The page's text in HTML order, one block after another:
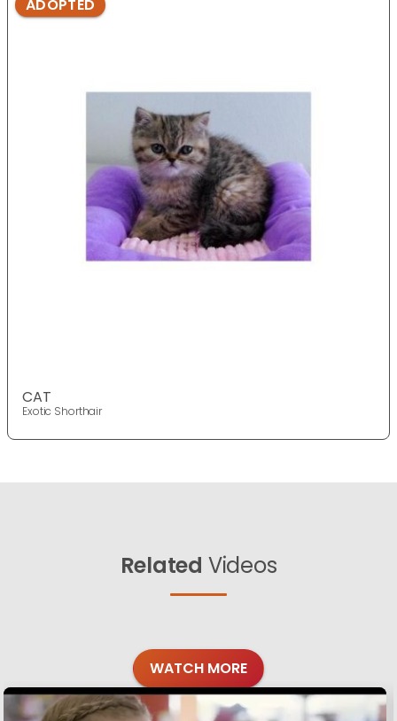
ADOPTED
CAT
Exotic Shorthair
Related Videos
WATCH MORE